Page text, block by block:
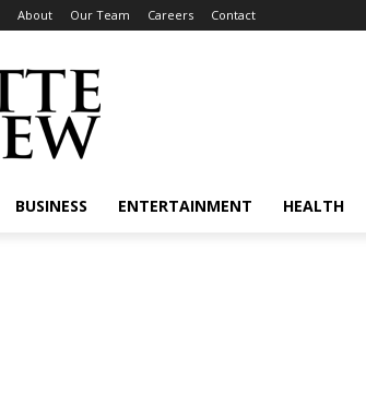
About Our Team Careers Contact
BUSINESS ENTERTAINMENT HEALTH